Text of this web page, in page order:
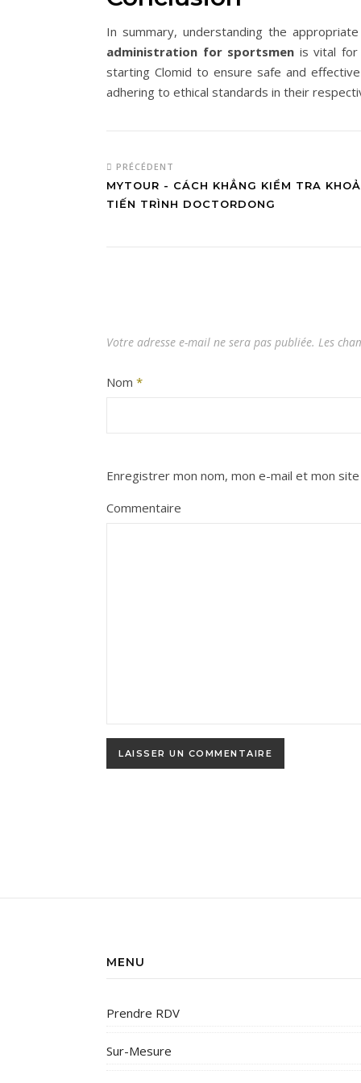
In summary, understanding the
administration for sportsmen is vital for
starting Clomid to ensure safe and
adhering to ethical standards in their
PRÉCÉDENT
MYTOUR - CÁCH KHẲNG KIỂM TRA
TIẾN TRÌNH DOCTORDONG
Votre adresse e-mail ne sera pas publiée. Les
Nom *
Enregistrer mon nom, mon e-mail et mon
Commentaire
MENU
Prendre RDV
Sur-Mesure